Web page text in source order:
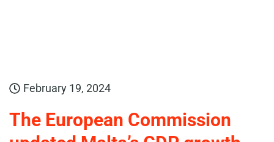
February 19, 2024
The European Commission